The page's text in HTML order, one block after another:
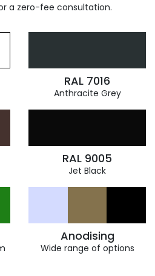
a zero-fee consultation.
RAL 7016
Anthracite Grey
RAL 9005
Jet Black
Anodising
Wide range of options